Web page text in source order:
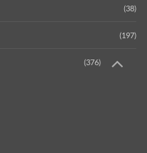
(38)
(197)
(376)